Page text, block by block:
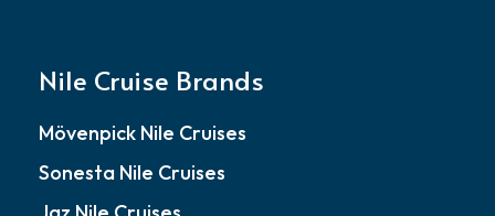
Nile Cruise Brands
Mövenpick Nile Cruises
Sonesta Nile Cruises